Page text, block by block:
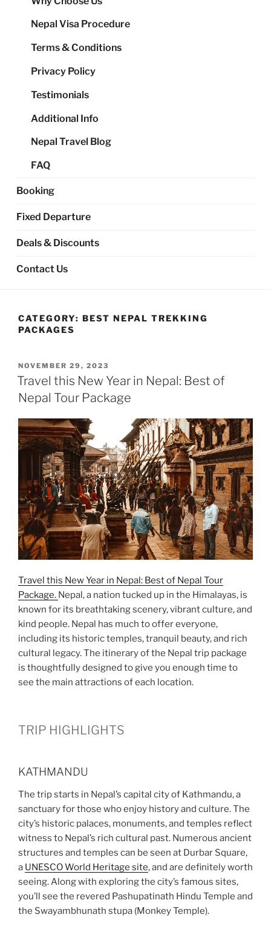
Nepal Visa Procedure
Terms & Conditions
Privacy Policy
Testimonials
Additional Info
Nepal Travel Blog
FAQ
Booking
Fixed Departure
Deals & Discounts
Contact Us
CATEGORY: BEST NEPAL TREKKING
PACKAGES
POSTED
ON
NOVEMBER 29, 2023
Travel this New Year in Nepal: Best of
Nepal Tour Package
Travel this New Year in Nepal: Best of Nepal Tour
Package. Nepal, a nation tucked up in the Himalayas, is
known for its breathtaking scenery, vibrant culture, and
kind people. Nepal has much to offer everyone,
including its historic temples, tranquil beauty, and rich
cultural legacy. The itinerary of the Nepal trip package
is thoughtfully designed to give you enough time to
see the main attractions of each location.
TRIP HIGHLIGHTS
KATHMANDU
The trip starts in Nepal’s capital city of Kathmandu, a
sanctuary for those who enjoy history and culture. The
city’s historic palaces, monuments, and temples reflect
witness to Nepal’s rich cultural past. Numerous ancient
structures and temples can be seen at Durbar Square,
a UNESCO World Heritage site, and are definitely worth
seeing. Along with exploring the city’s famous sites,
you’ll see the revered Pashupatinath Hindu Temple and
the Swayambhunath stupa (Monkey Temple).